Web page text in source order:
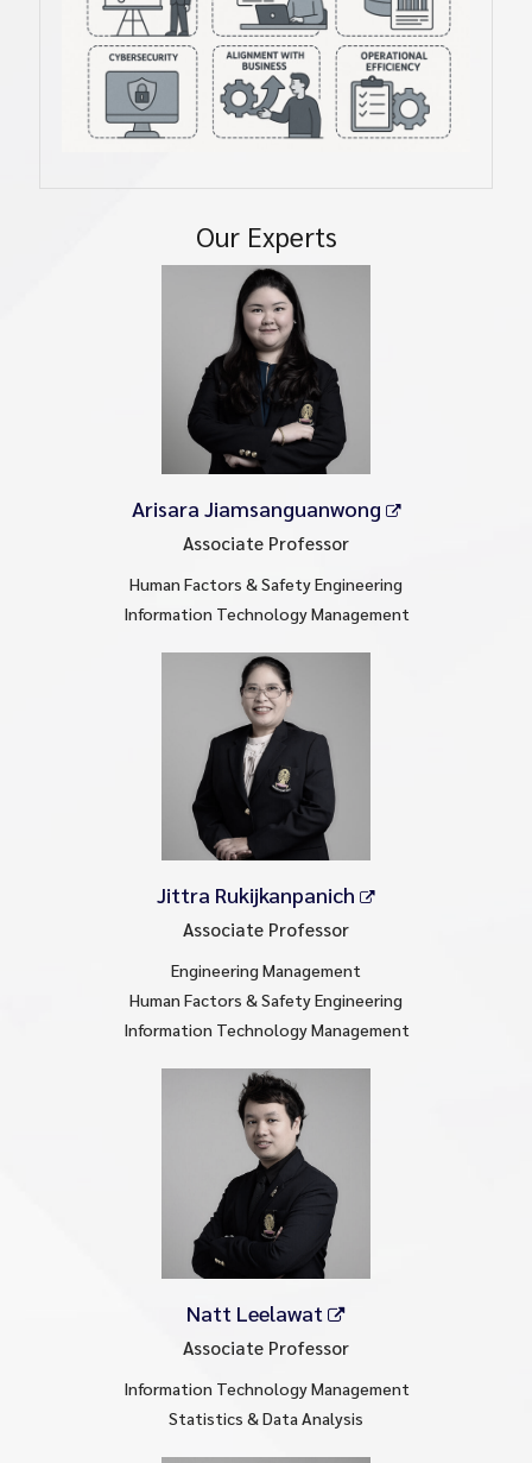
Our Experts
Arisara Jiamsanguanwong
Associate Professor
Human Factors & Safety Engineering
Information Technology Management
Jittra Rukijkanpanich
Associate Professor
Engineering Management
Human Factors & Safety Engineering
Information Technology Management
Natt Leelawat
Associate Professor
Information Technology Management
Statistics & Data Analysis